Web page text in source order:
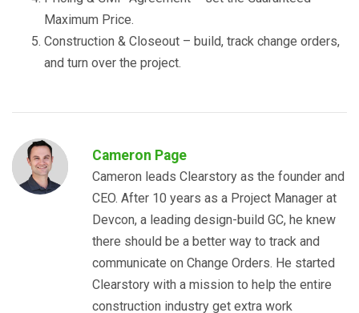
Maximum Price.
Construction & Closeout – build, track change orders,
and turn over the project.
Cameron Page
Cameron leads Clearstory as the founder and
CEO. After 10 years as a Project Manager at
Devcon, a leading design-build GC, he knew
there should be a better way to track and
communicate on Change Orders. He started
Clearstory with a mission to help the entire
construction industry get extra work